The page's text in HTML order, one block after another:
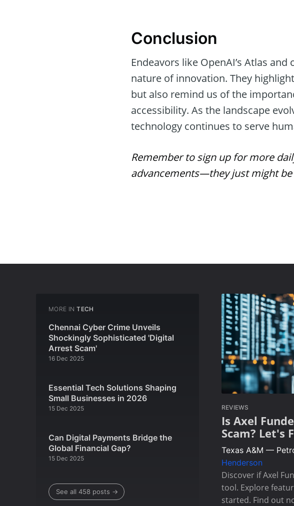
Conclusion
Endeavors like OpenAI’s Atlas
nature of innovation. They
but also remind us of the
accessibility. As the landscape
technology continues to serve
Remember to sign up for more
advancements—they just might
MORE IN TECH
Chennai Cyber Crime Unveils
Shockingly Sophisticated 'Digital
Arrest Scam'
16 Dec 2025
Essential Tech Solutions Shaping
Small Businesses in 2026
15 Dec 2025
Can Digital Payments Bridge the
Global Financial Gap?
15 Dec 2025
See all 458 posts →
REVIEWS
Is Axel
Scam? Let's
Texas A&M —
Henderson
Discover if Axel
tool. Explore
started. Find out